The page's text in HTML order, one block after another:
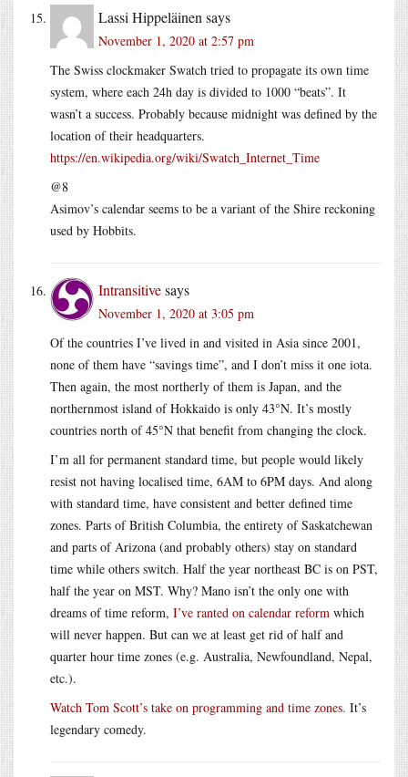
Lassi Hippeläinen says
November 1, 2020 at 2:57 pm
The Swiss clockmaker Swatch tried to propagate its own time
system, where each 24h day is divided to 1000 “beats”. It
wasn’t a success. Probably because midnight was defined by the
location of their headquarters.
https://en.wikipedia.org/wiki/Swatch_Internet_Time
@8
Asimov’s calendar seems to be a variant of the Shire reckoning
used by Hobbits.
Intransitivesays
November 1, 2020 at 3:05 pm
Of the countries I’ve lived in and visited in Asia since 2001,
none of them have “savings time”, and I don’t miss it one iota.
Then again, the most northerly of them is Japan, and the
northernmost island of Hokkaido is only 43°N. It’s mostly
countries north of 45°N that benefit from changing the clock.
I’m all for permanent standard time, but people would likely
resist not having localised time, 6AM to 6PM days. And along
with standard time, have consistent and better defined time
zones. Parts of British Columbia, the entirety of Saskatchewan
and parts of Arizona (and probably others) stay on standard
time while others switch. Half the year northeast BC is on PST,
half the year on MST. Why? Mano isn’t the only one with
dreams of time reform, I’ve ranted on calendar reform which
will never happen. But can we at least get rid of half and
quarter hour time zones (e.g. Australia, Newfoundland, Nepal,
etc.).
Watch Tom Scott’s take on programming and time zones. It’s
legendary comedy.